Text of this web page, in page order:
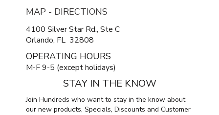
MAP - DIRECTIONS
4100 Silver Star Rd., Ste C
Orlando, FL 32808
OPERATING HOURS
M-F 9-5 (except holidays)
STAY IN THE KNOW
Join Hundreds who want to stay in the know about
our new products, Specials, Discounts and Customer